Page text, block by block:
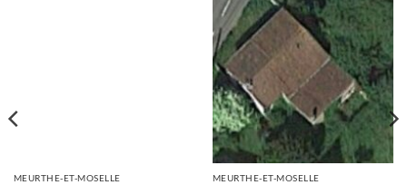
Team selection
MEURTHE-ET-MOSELLE MEURTHE-ET-MOSELLE